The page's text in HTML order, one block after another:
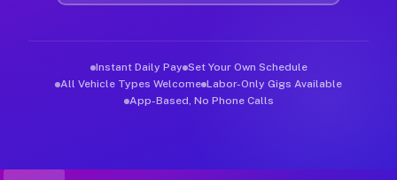
Instant Daily Pay Set Your Own Schedule
All Vehicle Types Welcome Labor-Only Gigs Available
App-Based, No Phone Calls